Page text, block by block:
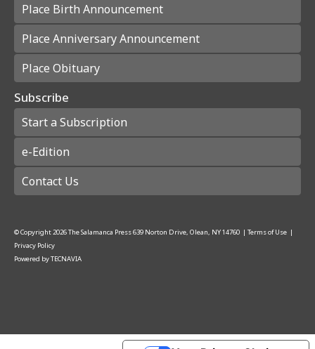
Place Birth Announcement
Place Anniversary Announcement
Place Obituary
Subscribe
Start a Subscription
e-Edition
Contact Us
© Copyright2026The Salamanca Press639 Norton Drive, Olean, NY 14760 | Terms of Use |
Privacy Policy
Powered byTECNAVIA